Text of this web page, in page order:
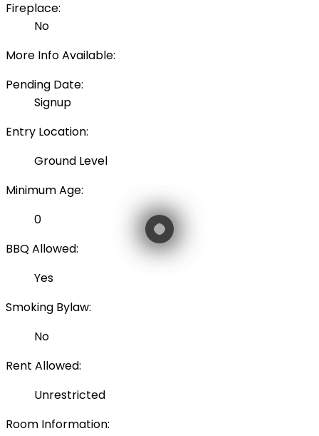
Fireplace:
No
More Info Available:
Pending Date:
Signup
Entry Location:
Ground Level
Minimum Age:
0
BBQ Allowed:
Yes
Smoking Bylaw:
No
Rent Allowed:
Unrestricted
Room Information: